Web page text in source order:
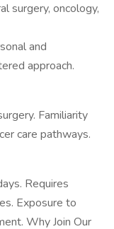
surgery, oncology,
and
approach.
Familiarity
care pathways.
Requires
Exposure to
Why Join Our